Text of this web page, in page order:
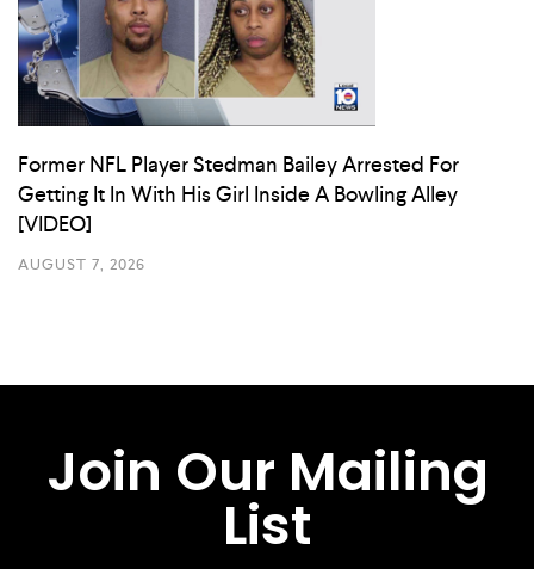
Former NFL Player Stedman Bailey Arrested For
Getting It In With His Girl Inside A Bowling Alley
[VIDEO]
AUGUST 7, 2026
Join Our Mailing
List